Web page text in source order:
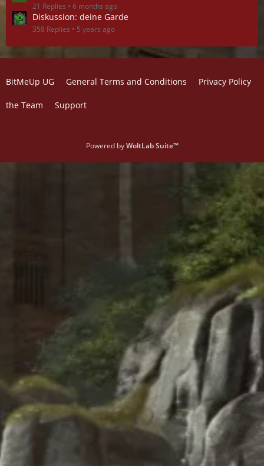
21 Replies 6 months ago
Diskussion: deine Garde
358 Replies 5 years ago
BitMeUp UG General Terms and Conditions Privacy Policy
the Team Support
Powered byWoltLab Suite™